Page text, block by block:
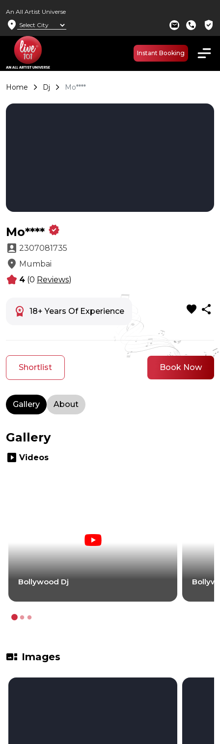
An All Artist Universe
location_on mail call verified_user
Instant Booking
Home Dj Mo****
Mo**** verified
account_box 2307081735
location_on Mumbai
kid_star 4 (0 Reviews)
workspace_premium 18+ Years Of Experience favorite share
Shortlist Book Now
Gallery About
Gallery
slideshow Videos
Bollywood Dj
gallery_thumbnail Images